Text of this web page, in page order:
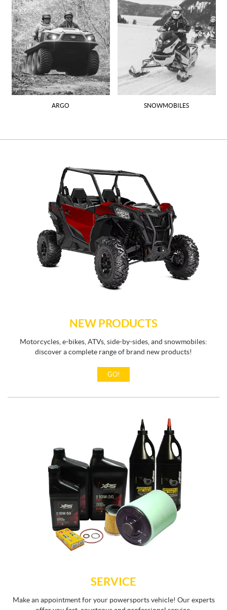
ARGO SNOWMOBILES
NEW PRODUCTS
Motorcycles, e-bikes, ATVs, side-by-sides, and snowmobiles:
discover a complete range of brand new products!
GO!
SERVICE
Make an appointment for your powersports vehicle! Our experts